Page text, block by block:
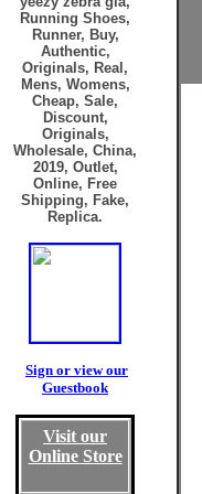
Running Shoes,
Runner, Buy,
Authentic,
Originals, Real,
Mens, Womens,
Cheap, Sale,
Discount,
Originals,
Wholesale, China,
2019, Outlet,
Online, Free
Shipping, Fake,
Replica.
Sign or view our
Guestbook
Visit our
Online Store